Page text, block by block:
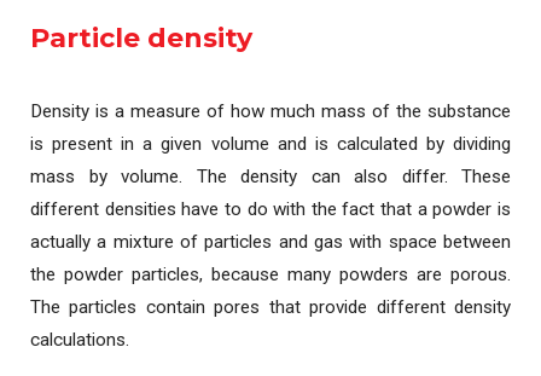
Particle density
Density is a measure of how much mass of the substance
is present in a given volume and is calculated by dividing
mass by volume. The density can also differ. These
different densities have to do with the fact that a powder is
actually a mixture of particles and gas with space between
the powder particles, because many powders are porous.
The particles contain pores that provide different density
calculations.